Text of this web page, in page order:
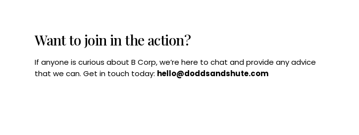
Want to join in the action?
If anyone is curious about B Corp, we’re here to chat and provide any advice
that we can. Get in touch today: hello@doddsandshute.com